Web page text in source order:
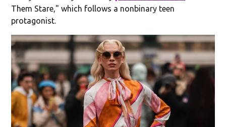
Them Stare," which follows a nonbinary teen
protagonist.